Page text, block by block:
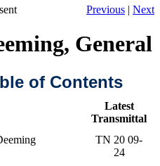
Previous | Next
General
of Contents
Latest
Transmittal
TN 20 09-
24